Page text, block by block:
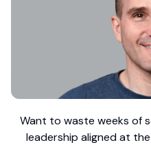
Want to waste weeks of
leadership aligned at